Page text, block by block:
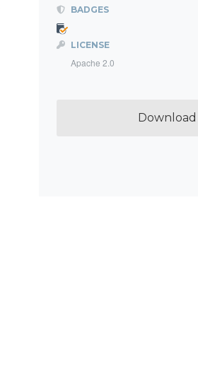
BADGES
LICENSE
Apache 2.0